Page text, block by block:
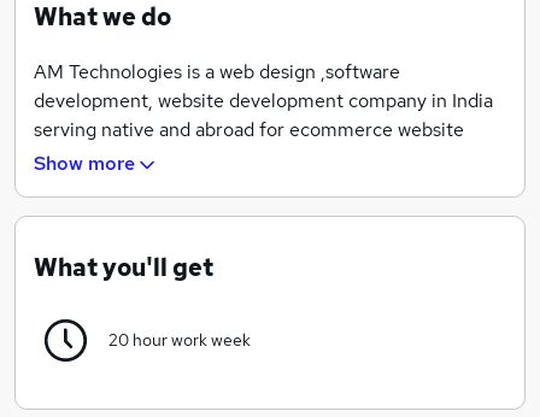
What we do
AM Technologies is a web design ,software
development, website development company in India
serving native and abroad for ecommerce website
design, web application development,mobile
complete expertise and experience of 6 years.
Show more
What you'll get
20 hour work week